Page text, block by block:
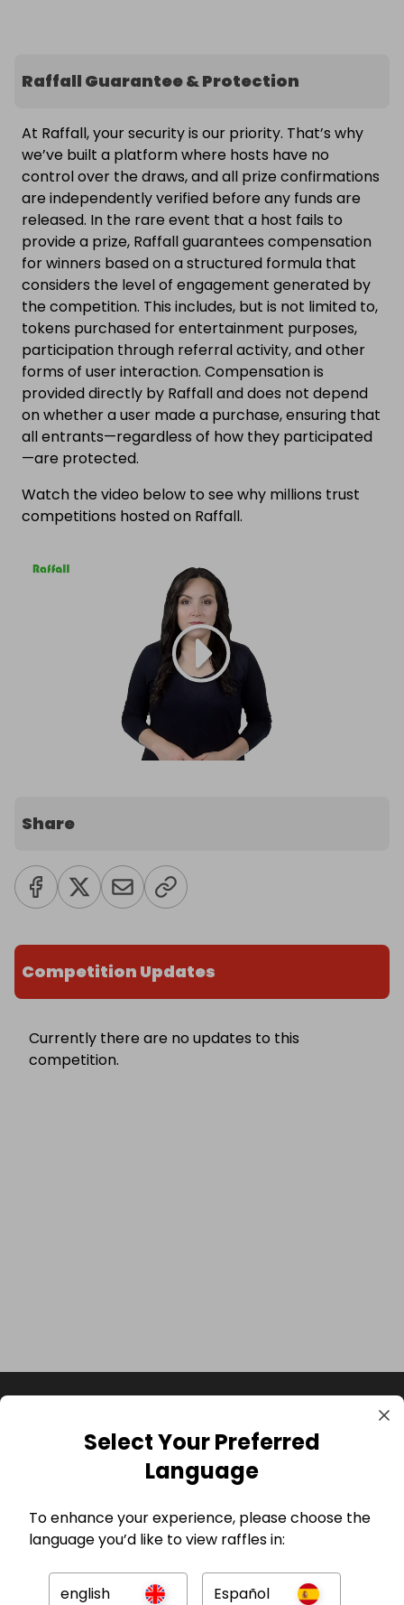
Raffall Guarantee & Protection
At Raffall, your security is our priority. That’s why
we’ve built a platform where hosts have no
control over the draws, and all prize confirmations
are independently verified before any funds are
released. In the rare event that a host fails to
provide a prize, Raffall guarantees compensation
for winners based on a structured formula that
considers the level of engagement generated by
the competition. This includes, but is not limited to,
tokens purchased for entertainment purposes,
participation through referral activity, and other
forms of user interaction. Compensation is
provided directly by Raffall and does not depend
on whether a user made a purchase, ensuring that
all entrants—regardless of how they participated
—are protected.
Watch the video below to see why millions trust
competitions hosted on Raffall.
Share
Competition Updates
Currently there are no updates to this
competition.
GBP
Select Your Preferred
Language
To enhance your experience, please choose the
language you’d like to view raffles in:
english Español